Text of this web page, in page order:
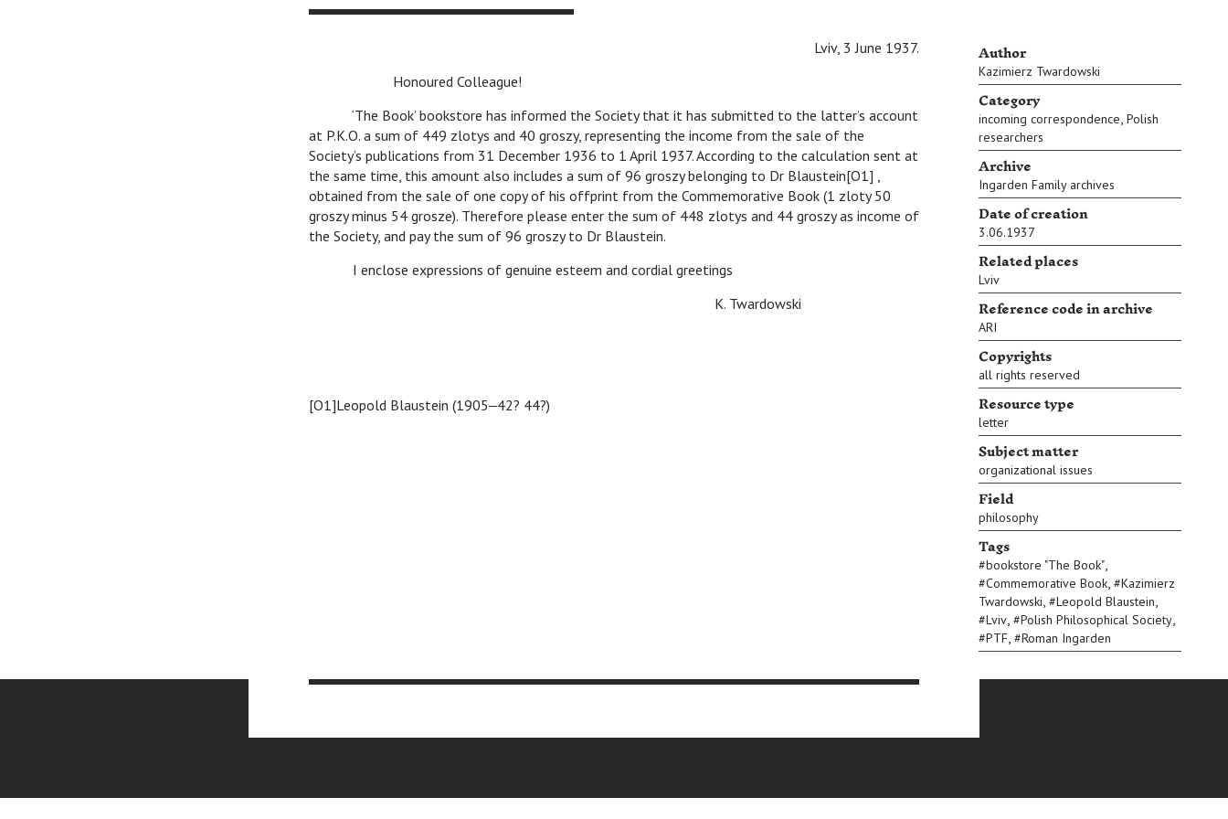
Author
Kazimierz Twardowski
Category
incoming correspondence, Polish
researchers
Archive
Ingarden Family archives
Date of creation
3.06.1937
Related places
Lviv
Reference code in archive
ARI
Copyrights
all rights reserved
Resource type
letter
Subject matter
organizational issues
Field
philosophy
Tags
#bookstore "The Book",
#Commemorative Book, #Kazimierz
Twardowski, #Leopold Blaustein,
#Lviv, #Polish Philosophical Society,
#PTF, #Roman Ingarden
Lviv, 3 June 1937.
Honoured Colleague!
‘The Book’ bookstore has informed the Society that it has submitted to the latter’s account
at P.K.O. a sum of 449 zlotys and 40 groszy, representing the income from the sale of the
Society’s publications from 31 December 1936 to 1 April 1937. According to the calculation sent at
the same time, this amount also includes a sum of 96 groszy belonging to Dr Blaustein[O1] ,
obtained from the sale of one copy of his offprint from the Commemorative Book (1 zloty 50
groszy minus 54 grosze). Therefore please enter the sum of 448 zlotys and 44 groszy as income of
the Society, and pay the sum of 96 groszy to Dr Blaustein.
I enclose expressions of genuine esteem and cordial greetings
K. Twardowski
[O1]Leopold Blaustein (1905‒42? 44?)